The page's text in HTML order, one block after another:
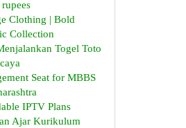
Clothing | Bold
Collection
Togel Toto
Seat for MBBS
IPTV Plans
Ajar Kurikulum